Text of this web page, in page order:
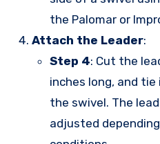
the Palomar or
Attach the Leader:
Step 4: Cut the
inches long, and
the swivel. The
adjusted